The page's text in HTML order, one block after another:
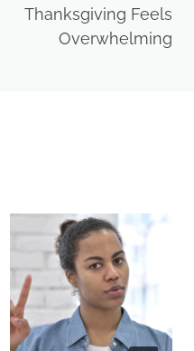
Thanksgiving Feels
Overwhelming